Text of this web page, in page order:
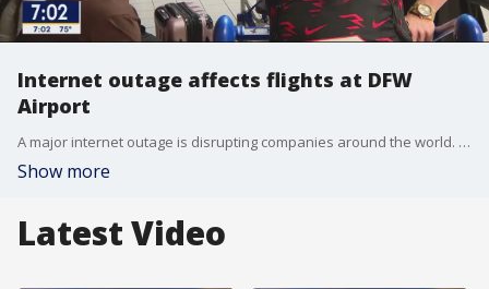
Internet outage affects flights at DFW
Airport
A major internet outage is disrupting companies around the world. Airlines are impacted in many places, including at DFW Airport.
Show more
Latest Video